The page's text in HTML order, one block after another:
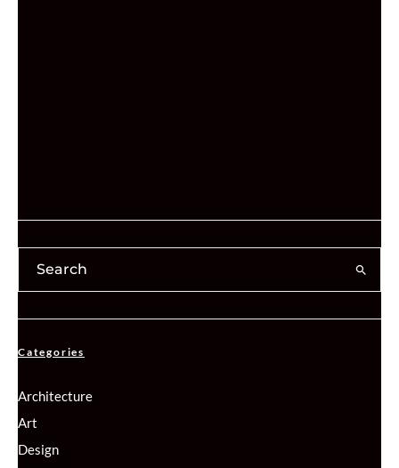
Categories
Architecture
Art
Design